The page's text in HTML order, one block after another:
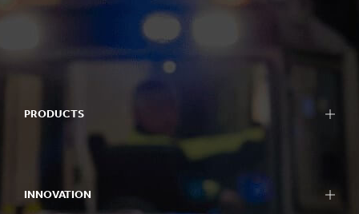
PRODUCTS
INNOVATION